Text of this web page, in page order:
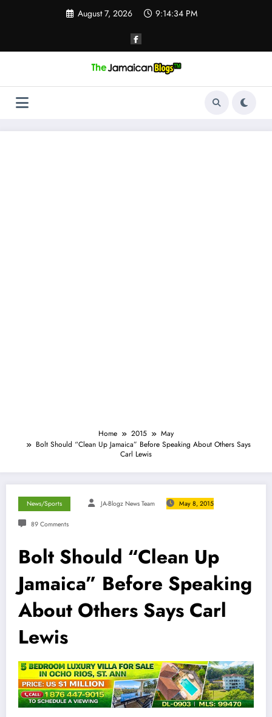
August 7, 2026 9:14:35 PM
Home 2015
May
Bolt Should “Clean Up Jamaica” Before Speaking About Others Says
Carl Lewis
News/Sports JA-Blogz News Team May 8, 2015
89 Comments
Bolt Should “Clean Up
Jamaica” Before Speaking
About Others Says Carl
Lewis